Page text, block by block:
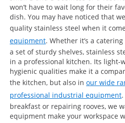
won’t have to wait long for their
dish. You may have noticed that
quality stainless steel when it
equipment. Whether it’s a
a set of sturdy shelves, stainless
in a professional kitchen. Its light-
hygienic qualities make it a
the kitchen, but also in our wide
professional industrial equipment
breakfast or repairing rooves, we
equipment make your workspace